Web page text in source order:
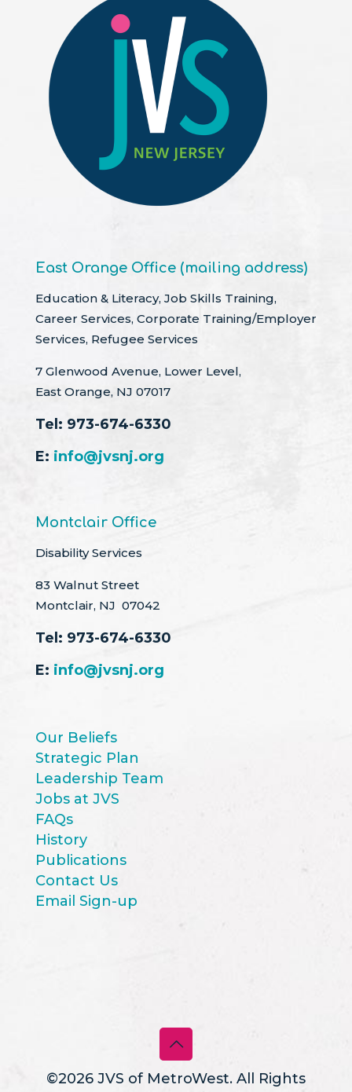
East Orange Office (mailing address)
Education & Literacy, Job Skills Training,
Career Services, Corporate Training/Employer
Services, Refugee Services
7 Glenwood Avenue, Lower Level,
East Orange, NJ 07017
Tel: 973-674-6330
E: info@jvsnj.org
Montclair Office
Disability Services
83 Walnut Street
Montclair, NJ 07042
Tel: 973-674-6330
E: info@jvsnj.org
Our Beliefs
Strategic Plan
Leadership Team
Jobs at JVS
FAQs
History
Publications
Contact Us
Email Sign-up
©2026 JVS of MetroWest. All Rights